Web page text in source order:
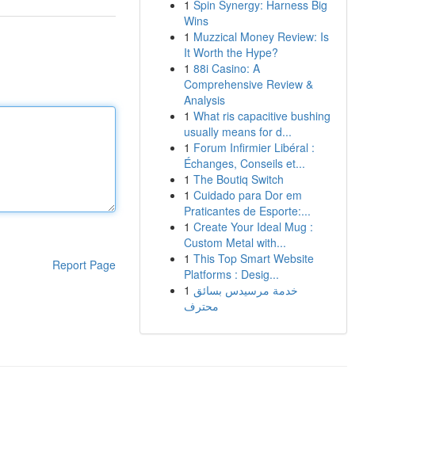
Report Page
1 Spin Synergy: Harness Big
Wins
1 Muzzical Money Review: Is
It Worth the Hype?
1 88i Casino: A
Comprehensive Review &
Analysis
1 What ris capacitive bushing
usually means for d...
1 Forum Infirmier Libéral :
Échanges, Conseils et...
1 The Boutiq Switch
1 Cuidado para Dor em
Praticantes de Esporte:...
1 Create Your Ideal Mug :
Custom Metal with...
1 This Top Smart Website
Platforms : Desig...
1 خدمة مرسيدس بسائق
محترف